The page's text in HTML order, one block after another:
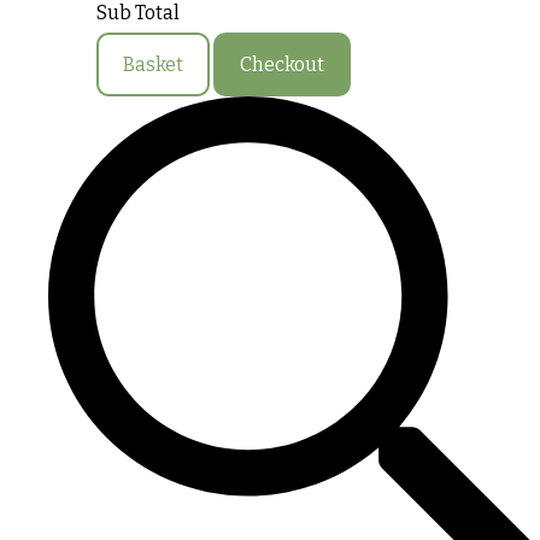
Sub Total
Basket Checkout